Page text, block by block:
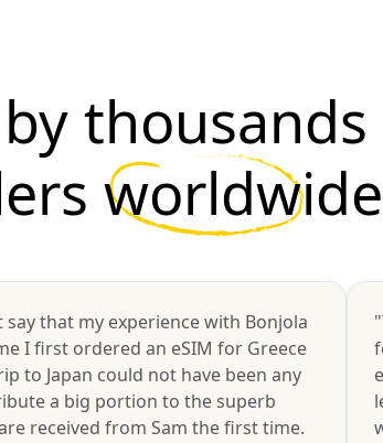
worldwide
say that my experience with Bonjola
I first ordered an eSIM for Greece
to Japan could not have been any
a big portion to the superb
received from Sam the first time.